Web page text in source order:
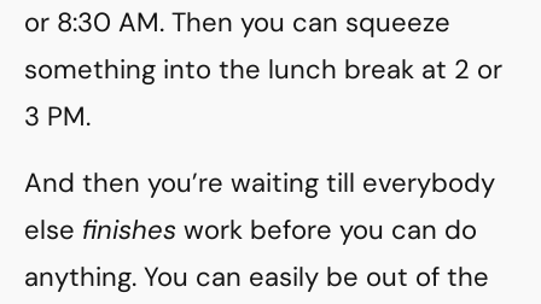
or 8:30 AM. Then you can squeeze
something into the lunch break at 2 or
3 PM.
And then you’re waiting till everybody
else finishes work before you can do
anything. You can easily be out of the